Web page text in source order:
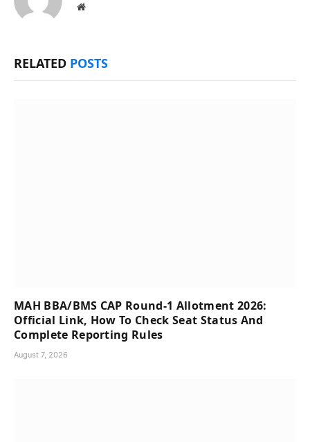
Website
RELATED POSTS
MAH BBA/BMS CAP Round-1 Allotment 2026:
Official Link, How To Check Seat Status And
Complete Reporting Rules
August 7, 2026